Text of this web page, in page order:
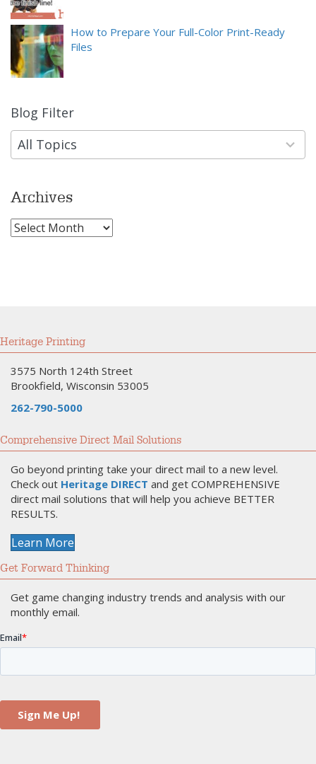
How to Prepare Your Full-Color Print-Ready
Files
Blog Filter
All Topics
9
results
available
Archives
Archives
Heritage Printing
3575 North 124th Street
Brookfield, Wisconsin 53005
262-790-5000
Comprehensive Direct Mail Solutions
Go beyond printing take your direct mail to a new level.
Check out Heritage DIRECT and get COMPREHENSIVE
direct mail solutions that will help you achieve BETTER
RESULTS.
Learn More
Get Forward Thinking
Get game changing industry trends and analysis with our
monthly email.